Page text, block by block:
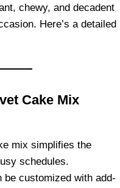
chewy, and decadent
Here’s a detailed
Cake Mix
mix simplifies the
schedules.
be customized with add-